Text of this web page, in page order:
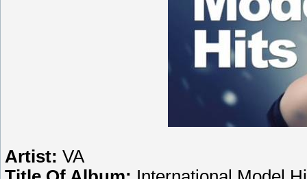
Artist: VA